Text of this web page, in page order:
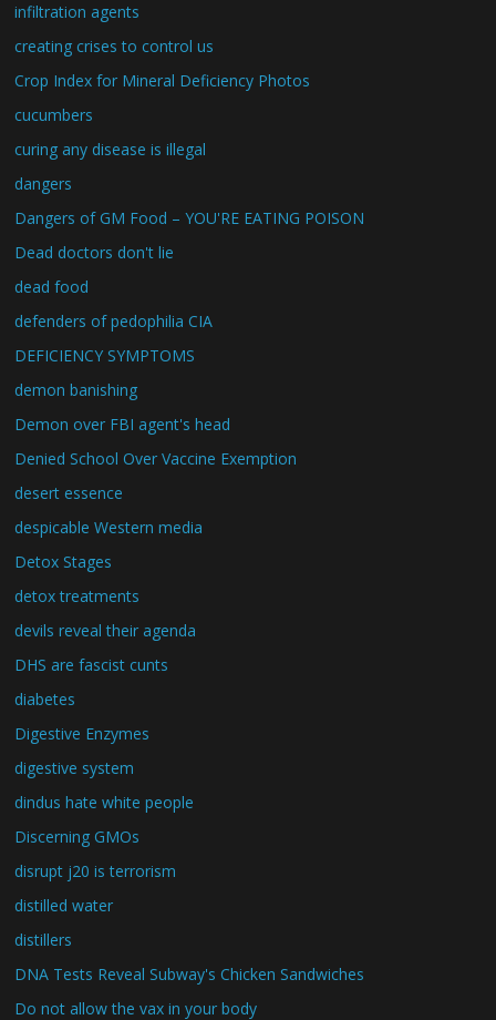
infiltration agents
creating crises to control us
Crop Index for Mineral Deficiency Photos
cucumbers
curing any disease is illegal
dangers
Dangers of GM Food – YOU'RE EATING POISON
Dead doctors don't lie
dead food
defenders of pedophilia CIA
DEFICIENCY SYMPTOMS
demon banishing
Demon over FBI agent's head
Denied School Over Vaccine Exemption
desert essence
despicable Western media
Detox Stages
detox treatments
devils reveal their agenda
DHS are fascist cunts
diabetes
Digestive Enzymes
digestive system
dindus hate white people
Discerning GMOs
disrupt j20 is terrorism
distilled water
distillers
DNA Tests Reveal Subway's Chicken Sandwiches
Do not allow the vax in your body